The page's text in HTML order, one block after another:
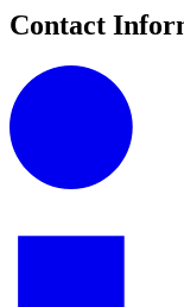
Contact